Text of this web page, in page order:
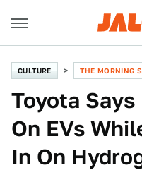
CULTURE THE MORNING
Toyota
On EVs
In On